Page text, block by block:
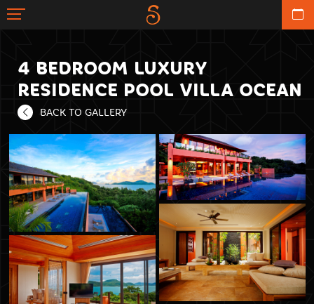
4 BEDROOM LUXURY
RESIDENCE POOL VILLA OCEAN
BACK TO GALLERY